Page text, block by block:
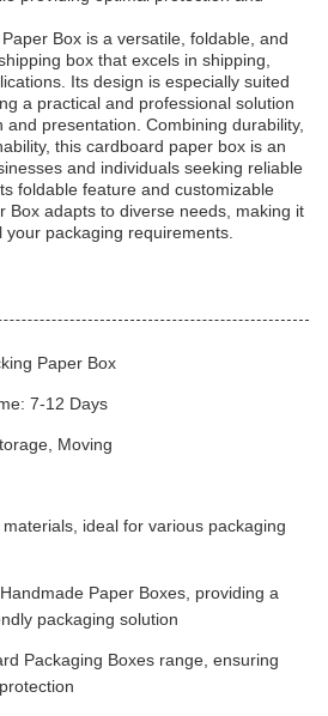
Box is a versatile, foldable, and
box that excels in shipping,
Its design is especially suited
a practical and professional solution
presentation. Combining durability,
this cardboard paper box is an
and individuals seeking reliable
foldable feature and customizable
Box adapts to diverse needs, making it
packaging requirements.
Paper Box
7-12 Days
Moving
ideal for various packaging
Paper Boxes, providing a
packaging solution
Packaging Boxes range, ensuring